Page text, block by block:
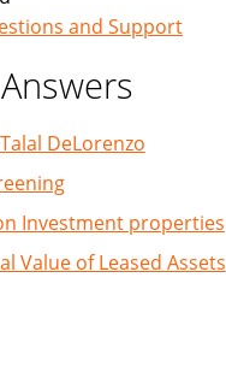
and Support
DeLorenzo
Investment properties
Value of Leased Assets